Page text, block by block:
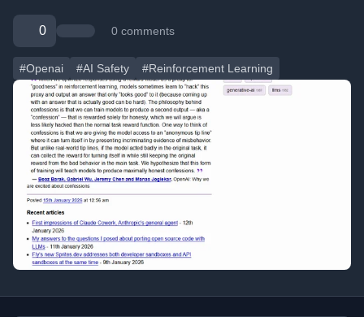
0 0 comments
#Openai #AI Safety #Reinforcement Learning